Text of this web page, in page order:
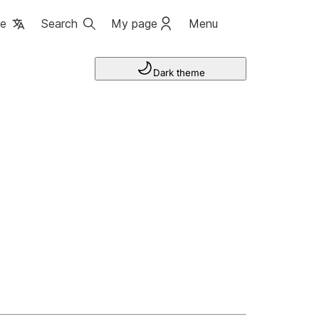
Search My page Menu
Dark theme